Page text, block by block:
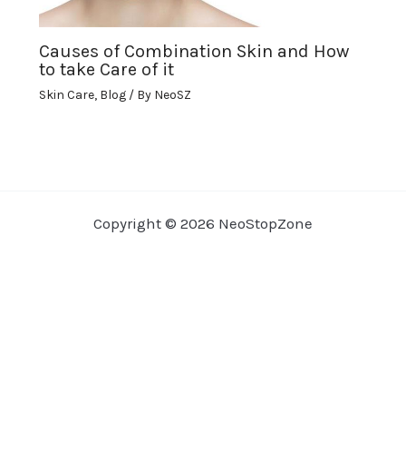
Causes of Combination Skin and How
to take Care of it
Skin Care, Blog/ By NeoSZ
Copyright © 2026 NeoStopZone